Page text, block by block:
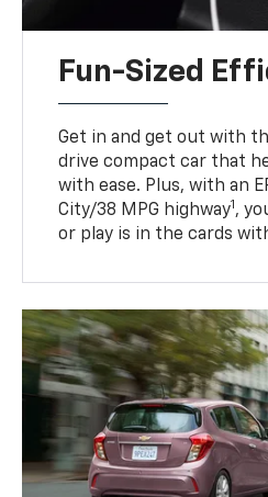
Fun-Sized
Get in and get out with
drive compact car that
with ease. Plus, with an
City/38 MPG highway1 ,
or play is in the cards